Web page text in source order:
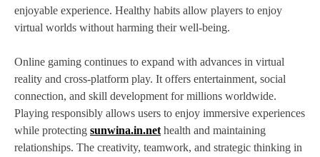
enjoyable experience. Healthy habits allow players to enjoy
virtual worlds without harming their well-being.
Online gaming continues to expand with advances in virtual
reality and cross-platform play. It offers entertainment, social
connection, and skill development for millions worldwide.
Playing responsibly allows users to enjoy immersive experiences
while protecting sunwina.in.net health and maintaining
relationships. The creativity, teamwork, and strategic thinking in